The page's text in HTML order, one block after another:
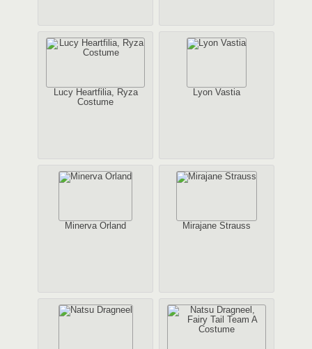
Lucy Heartfilia, Ryza
Costume
Lyon Vastia
Minerva Orland Mirajane Strauss